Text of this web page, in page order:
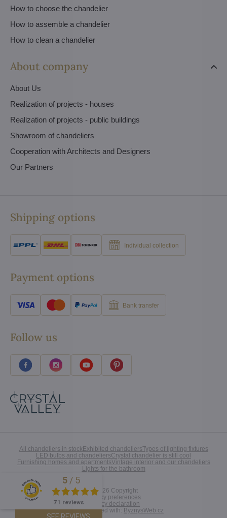
How to choose the chandelier
How to assemble a chandelier
How to clean a chandelier
About company
About Us
Realization of projects - houses
Realization of projects - public buildings
Showroom of chandeliers
Cooperation with Architects and Designers
Our Partners
Shipping options
Individual collection
Payment options
Bank transfer
Follow us
All chandeliers in stockExhibited chandeliersTypes of lighting fixtures
LED bulbs and chandeliersCrystal chandelier is still cool
Furnishing homes and apartmentsVintage interior and our chandeliers
Lights for the bathroom
©2026 Copyright
Privacy preferences
Privacy declaration
Website created with: ByznysWeb.cz
Excellent
5 / 5
71 reviews